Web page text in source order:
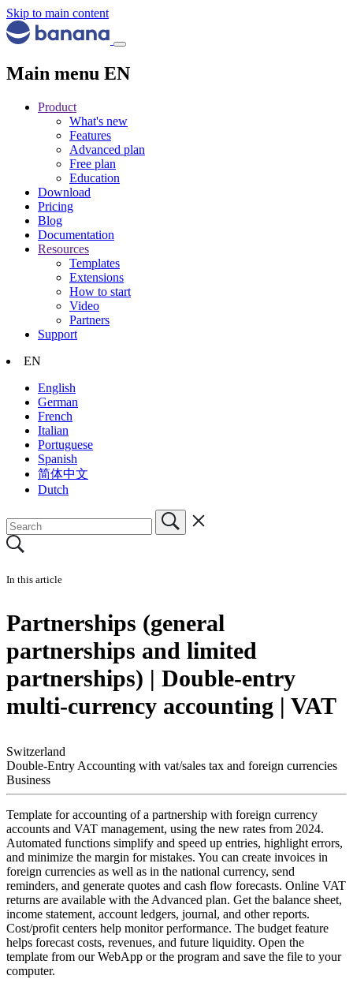
Skip to main content
Main menu EN
Product
What's new
Features
Advanced plan
Free plan
Education
Download
Pricing
Blog
Documentation
Resources
Templates
Extensions
How to start
Video
Partners
Support
EN
English
German
French
Italian
Portuguese
Spanish
简体中文
Dutch
In this article
Partnerships (general
partnerships and limited
partnerships) | Double-entry
multi-currency accounting | VAT
Switzerland
Double-Entry Accounting with vat/sales tax and foreign currencies
Business
Template for accounting of a partnership with foreign currency
accounts and VAT management, using the new rates from 2024.
Automated functions simplify and speed up entries, highlight errors,
and minimize the margin for mistakes. You can create invoices in
foreign currencies as well as in the national currency, send
reminders, and generate quotes and cash flow forecasts. Online VAT
returns are available with the Advanced plan. Get the balance sheet,
income statement, account ledgers, journal, and other reports.
Cost/profit centers help monitor performance. The budget feature
helps forecast costs, revenues, and future liquidity. Open the
template from our WebApp or the program and save the file to your
computer.